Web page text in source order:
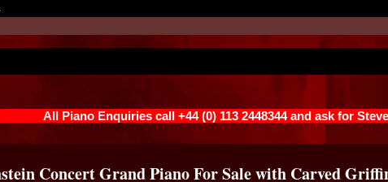
All Piano Enquiries call +44 (0) 113 2448344 and ask for
Concert Grand Piano For Sale with Carved